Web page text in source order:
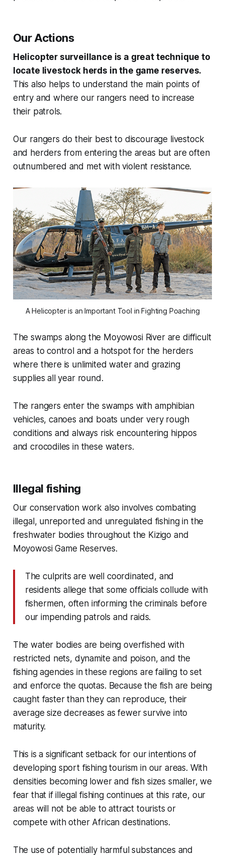
Our Actions
Helicopter surveillance is a great technique to
locate livestock herds in the game reserves.
This also helps to understand the main points of
entry and where our rangers need to increase
their patrols.
Our rangers do their best to discourage livestock
and herders from entering the areas but are often
outnumbered and met with violent resistance.
A Helicopter is an Important Tool in Fighting Poaching
The swamps along the Moyowosi River are difficult
areas to control and a hotspot for the herders
where there is unlimited water and grazing
supplies all year round.
The rangers enter the swamps with amphibian
vehicles, canoes and boats under very rough
conditions and always risk encountering hippos
and crocodiles in these waters.
Illegal fishing
Our conservation work also involves combating
illegal, unreported and unregulated fishing in the
freshwater bodies throughout the Kizigo and
Moyowosi Game Reserves.
The culprits are well coordinated, and
residents allege that some officials collude with
fishermen, often informing the criminals before
our impending patrols and raids.
The water bodies are being overfished with
restricted nets, dynamite and poison, and the
fishing agencies in these regions are failing to set
and enforce the quotas. Because the fish are being
caught faster than they can reproduce, their
average size decreases as fewer survive into
maturity.
This is a significant setback for our intentions of
developing sport fishing tourism in our areas. With
densities becoming lower and fish sizes smaller,we
fear that if illegal fishing continues at this rate, our
areas will not be able to attract tourists or
compete with other African destinations.
The use of potentially harmful substances and